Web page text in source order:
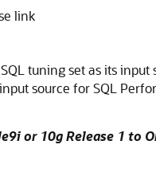
link
tuning set as itsinput
source for SQL
or 10g Release 1 to